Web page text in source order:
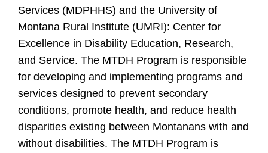
Services (MDPHHS) and the University of
Montana Rural Institute (UMRI): Center for
Excellence in Disability Education, Research,
and Service. The MTDH Program is responsible
for developing and implementing programs and
services designed to prevent secondary
conditions, promote health, and reduce health
disparities existing between Montanans with and
without disabilities. The MTDH Program is